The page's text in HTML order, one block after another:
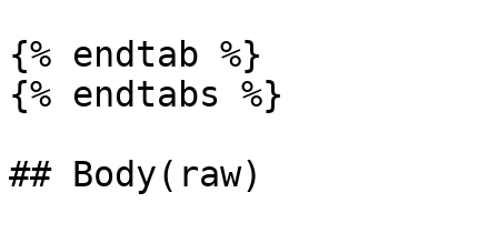
{% endtab %}
{% endtabs %}
## Body(raw)